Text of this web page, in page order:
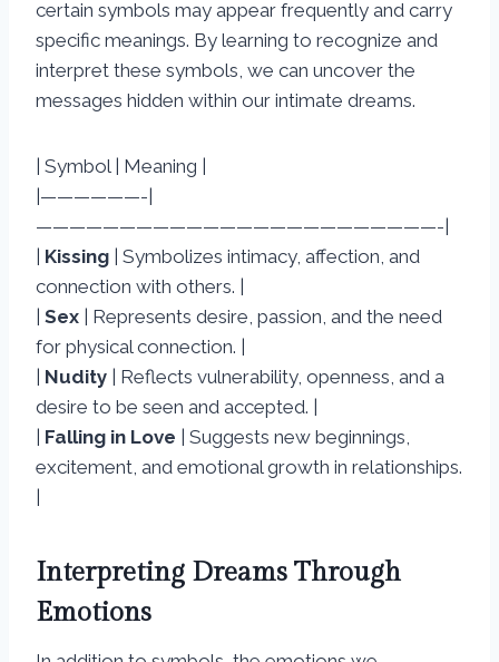
certain symbols may appear frequently and carry
specific meanings. By learning to recognize and
interpret these symbols, we can uncover the
messages hidden within our intimate dreams.
| Symbol | Meaning |
|——————-|
————————————————————————-|
Kissing | Symbolizes intimacy, affection, and
connection with others. |
Sex | Represents desire, passion, and the need
for physical connection. |
Nudity | Reflects vulnerability, openness, and a
desire to be seen and accepted. |
Falling in Love | Suggests new beginnings,
excitement, and emotional growth in relationships.
Interpreting Dreams Through
Emotions